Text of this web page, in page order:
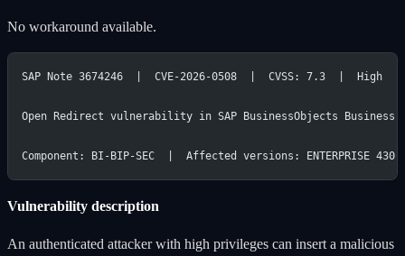
No workaround available.
SAP Note 3674246  |  CVE-2026-0508  |  CVSS: 7.3  |  High
Open Redirect vulnerability in SAP BusinessObjects
Component: BI-BIP-SEC  |  Affected versions: ENTERPRISE
Vulnerability description
An authenticated attacker with high privileges can insert a malicious